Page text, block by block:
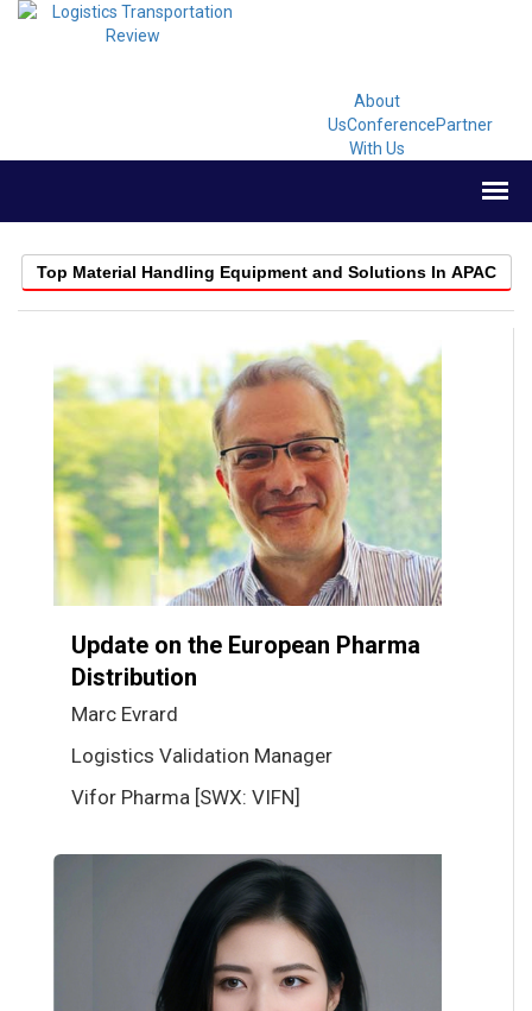
About
UsConferencePartner
With Us
Top Material Handling Equipment and Solutions In APAC
Update on the European Pharma
Distribution
Marc Evrard
Logistics Validation Manager
Vifor Pharma [SWX: VIFN]